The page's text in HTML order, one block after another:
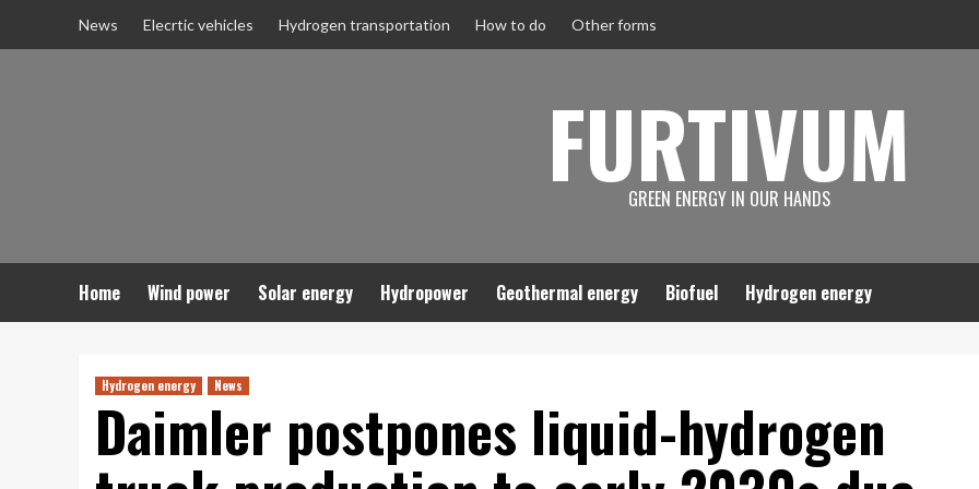
News Elecrtic vehicles Hydrogen transportation How to do Other forms
FURTIVUM
GREEN ENERGY IN OUR HANDS
Home Wind power Solar energy Hydropower Geothermal energy Biofuel Hydrogen energy
Hydrogen energy News
Daimler postpones liquid-hydrogen